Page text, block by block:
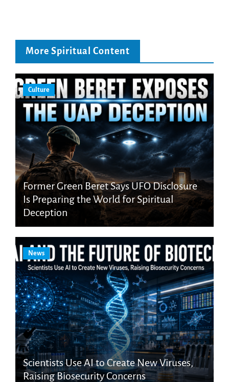
More Spiritual Content
Culture
Former Green Beret Says UFO Disclosure
Is Preparing the World for Spiritual
Deception
News
Scientists Use AI to Create New Viruses,
Raising Biosecurity Concerns